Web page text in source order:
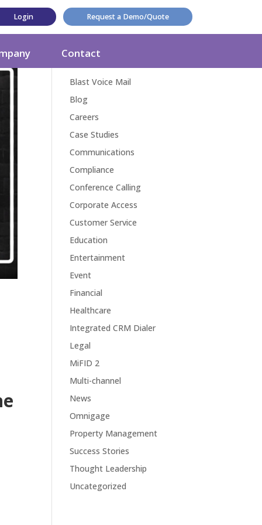
Login Request a Demo/Quote
Contact
Blast Voice Mail
Blog
Careers
Case Studies
Communications
Compliance
Conference Calling
Corporate Access
Customer Service
Education
Entertainment
Event
Financial
Healthcare
Integrated CRM Dialer
Legal
MiFID 2
Multi-channel
News
Omnigage
Property Management
Success Stories
Thought Leadership
Uncategorized